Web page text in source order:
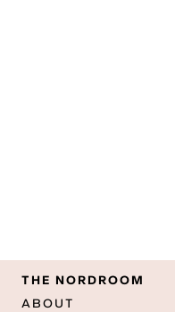
THE NORDROOM
ABOUT